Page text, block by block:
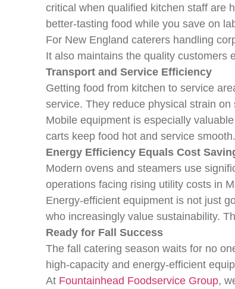
critical when qualified kitchen staff are
better-tasting food while you save on
For New England caterers handling
It also maintains the quality customers
Transport and Service Efficiency
Getting food from kitchen to service
service. They reduce physical strain
Mobile equipment is especially
carts keep food hot and service
Energy Efficiency Equals Cost
Modern ovens and steamers use
operations facing rising utility costs in
Energy-efficient equipment is not just
who increasingly value sustainability.
Ready for Fall Success
The fall catering season waits for no
high-capacity and energy-efficient
At Fountainhead Foodservice Group,